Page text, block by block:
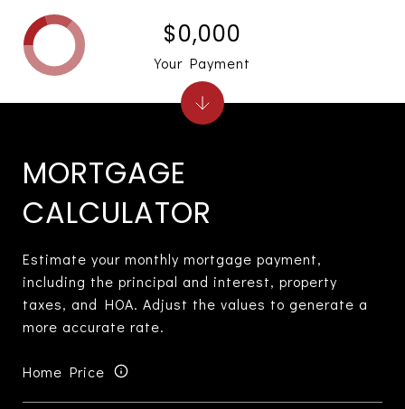
MORTGAGE
CALCULATOR
Estimate your monthly mortgage payment,
including the principal and interest, property
taxes, and HOA. Adjust the values to generate a
more accurate rate.
Home Price
$0,000
Your Payment